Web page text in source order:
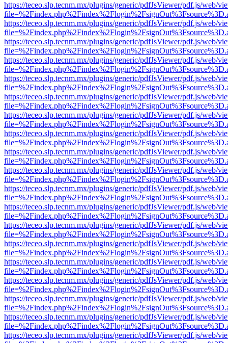
https://teceo.slp.tecnm.mx/plugins/generic/pdfJsViewer/pdf.js/web/
https://teceo.slp.tecnm.mx/plugins/generic/pdfJsViewer/pdf.js/web/
https://teceo.slp.tecnm.mx/plugins/generic/pdfJsViewer/pdf.js/web/
https://teceo.slp.tecnm.mx/plugins/generic/pdfJsViewer/pdf.js/web/
https://teceo.slp.tecnm.mx/plugins/generic/pdfJsViewer/pdf.js/web/
https://teceo.slp.tecnm.mx/plugins/generic/pdfJsViewer/pdf.js/web/
https://teceo.slp.tecnm.mx/plugins/generic/pdfJsViewer/pdf.js/web/
https://teceo.slp.tecnm.mx/plugins/generic/pdfJsViewer/pdf.js/web/
https://teceo.slp.tecnm.mx/plugins/generic/pdfJsViewer/pdf.js/web/
https://teceo.slp.tecnm.mx/plugins/generic/pdfJsViewer/pdf.js/web/
https://teceo.slp.tecnm.mx/plugins/generic/pdfJsViewer/pdf.js/web/
https://teceo.slp.tecnm.mx/plugins/generic/pdfJsViewer/pdf.js/web/
https://teceo.slp.tecnm.mx/plugins/generic/pdfJsViewer/pdf.js/web/
https://teceo.slp.tecnm.mx/plugins/generic/pdfJsViewer/pdf.js/web/
https://teceo.slp.tecnm.mx/plugins/generic/pdfJsViewer/pdf.js/web/
https://teceo.slp.tecnm.mx/plugins/generic/pdfJsViewer/pdf.js/web/
https://teceo.slp.tecnm.mx/plugins/generic/pdfJsViewer/pdf.js/web/
https://teceo.slp.tecnm.mx/plugins/generic/pdfJsViewer/pdf.js/web/
https://teceo.slp.tecnm.mx/plugins/generic/pdfJsViewer/pdf.js/web/